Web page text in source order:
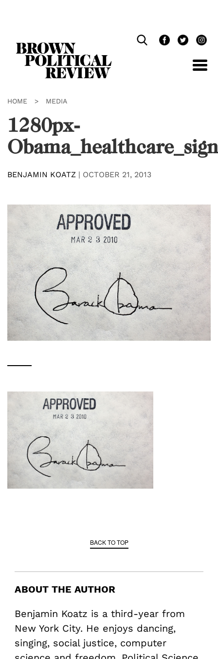
HOME > MEDIA
1280px-
BENJAMIN KOATZ | OCTOBER 21, 2013
BACK TO TOP
ABOUT THE AUTHOR
Benjamin Koatz is a third-year from
New York City. He enjoys dancing,
singing, social justice, computer